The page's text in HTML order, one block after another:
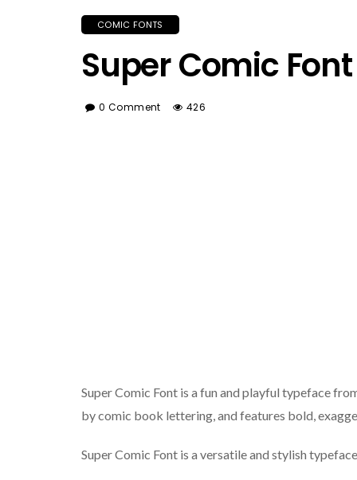
COMIC FONTS
Super Comic Font
0 Comment 426
Super Comic Font is a fun and playful typeface
by comic book lettering, and features bold,
Super Comic Font is a versatile and stylish